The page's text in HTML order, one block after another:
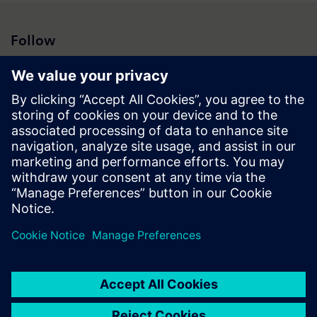
Follow
Press | Company | Siemens
© Siemens 1996 – 2026
Corporate Information
Privacy Notice
Cookie Notice
Digital ID